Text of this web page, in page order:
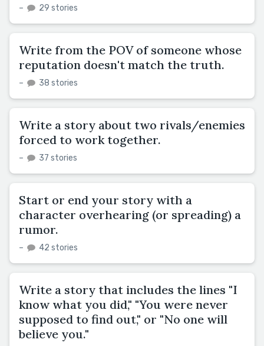
– 29 stories
Write from the POV of someone whose
reputation doesn't match the truth.
– 38 stories
Write a story about two rivals/enemies
forced to work together.
– 37 stories
Start or end your story with a
character overhearing (or spreading) a
rumor.
– 42 stories
Write a story that includes the lines "I
know what you did," "You were never
supposed to find out," or "No one will
believe you."